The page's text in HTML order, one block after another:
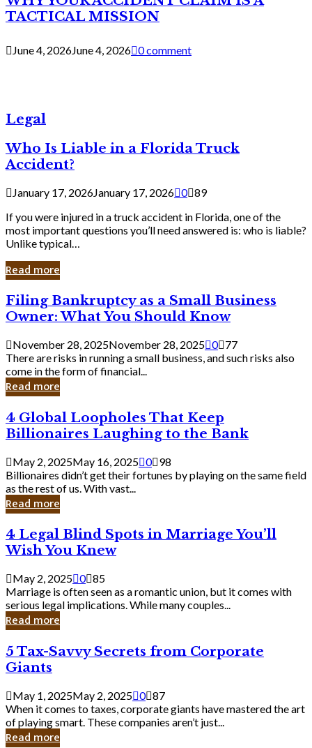
TACTICAL MISSION
June 4, 2026June 4, 2026 0 comment
Legal
Who Is Liable in a Florida Truck
Accident?
January 17, 2026January 17, 2026 0 89
If you were injured in a truck accident in Florida, one of the
most important questions you’ll need answered is: who is liable?
Unlike typical…
Read more
Filing
Bankruptcy
as
a
Small
Business
Owner:
What
Should
Know
Filing Bankruptcy as a Small Business
Owner: What You Should Know
November 28, 2025November 28, 2025 0 77
There are risks in running a small business, and such risks also
come in the form of financial...
Read more
4
Global
Loopholes
That
Keep
Billionaires
Laughing
to
Bank
4 Global Loopholes That Keep
Billionaires Laughing to the Bank
May 2, 2025May 16, 2025 0 98
Billionaires didn’t get their fortunes by playing on the same field
as the rest of us. With vast...
Read more
4
Legal
Blind
Spots
in
Marriage
You’ll
Wish
Knew
4 Legal Blind Spots in Marriage You’ll
Wish You Knew
May 2, 2025 0 85
Marriage is often seen as a romantic union, but it comes with
serious legal implications. While many couples...
Read more
5
Tax-
Savvy
Secrets
from
Corporate
Giants
5 Tax-Savvy Secrets from Corporate
Giants
May 1, 2025May 2, 2025 0 87
When it comes to taxes, corporate giants have mastered the art
of playing smart. These companies aren’t just...
Read more